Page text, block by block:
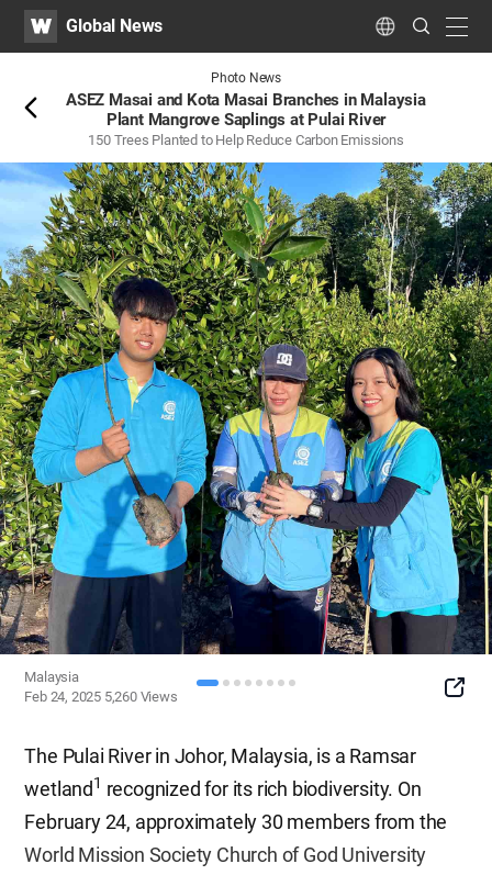
WATVGlobal News Language
Search
Submit
Photo News
ASEZ Masai and Kota Masai Branches in Malaysia
Plant Mangrove Saplings at Pulai River
150 Trees Planted to Help Reduce Carbon Emissions
Malaysia
Feb 24, 2025 5,260 Views
SNS
The Pulai River in Johor, Malaysia, is a Ramsar
wetland1 recognized for its rich biodiversity. On
February 24, approximately 30 members from the
World Mission Society Church of God University